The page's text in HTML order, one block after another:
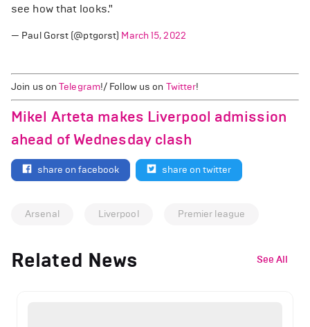
see how that looks."
— Paul Gorst (@ptgorst) March 15, 2022
Join us onTelegram!/ Follow us on Twitter!
Mikel Arteta makes Liverpool admission
ahead of Wednesday clash
share on facebook share on twitter
Arsenal Liverpool Premier league
Related News See All